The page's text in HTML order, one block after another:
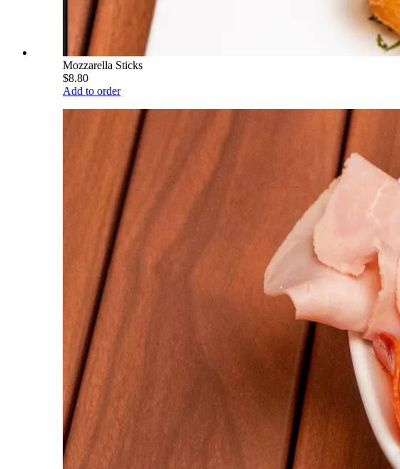
Mozzarella Sticks
$8.80
Add to order